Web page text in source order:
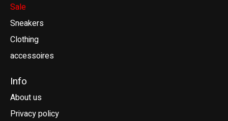
Sale
Sneakers
Clothing
accessoires
Info
About us
Privacy policy